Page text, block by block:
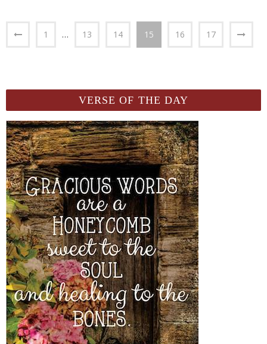
1 … 13 14 15 16 17
VERSE OF THE DAY